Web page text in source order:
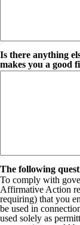
Is there anything
makes you a good
The following
To comply with
Affirmative Action
requiring) that you
be used in
used solely as